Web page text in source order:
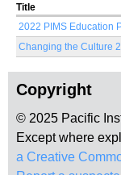
Title
2022 PIMS Education
Changing the Culture
Copyright
© 2025 Pacific
Except where
a Creative